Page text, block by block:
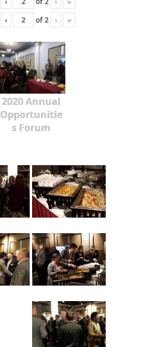
‹ of2 › »
2020 Annual
Opportunitie
s Forum